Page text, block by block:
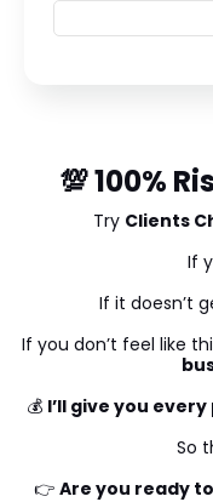
💯 100%
Try Clients
If
If it doesn’t
If you don’t feel like
💰 I’ll give you
So
👉 Are you ready